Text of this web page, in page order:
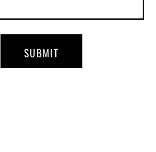
SUBMIT